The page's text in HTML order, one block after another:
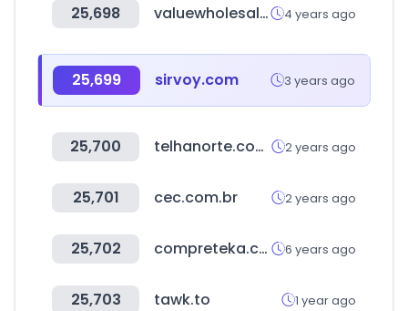
25,698 valuewholesale.com 4 years ago
25,699 sirvoy.com 3 years ago
25,700 telhanorte.com.br 2 years ago
25,701 cec.com.br 2 years ago
25,702 compreteka.com.br 6 years ago
25,703 tawk.to 1 year ago